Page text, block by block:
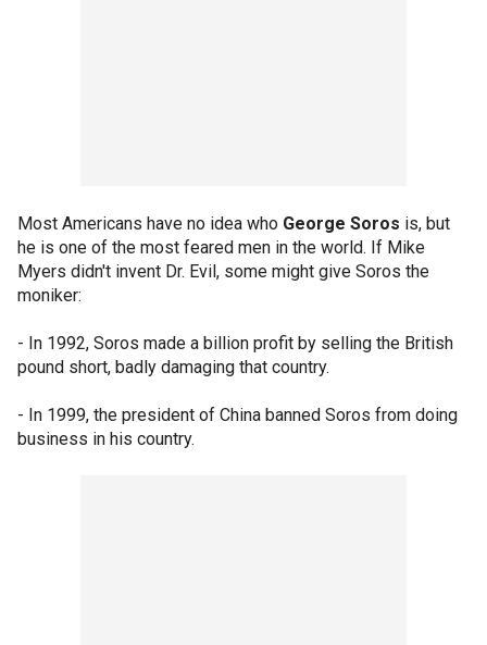
Most Americans have no idea who George Soros is, but
he is one of the most feared men in the world. If Mike
Myers didn't invent Dr. Evil, some might give Soros the
moniker:
- In 1992, Soros made a billion profit by selling the British
pound short, badly damaging that country.
- In 1999, the president of China banned Soros from doing
business in his country.